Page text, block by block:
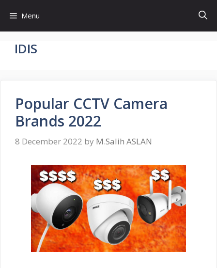
content
Menu
IDIS
Popular CCTV Camera
Brands 2022
8 December 2022 by M.Salih ASLAN